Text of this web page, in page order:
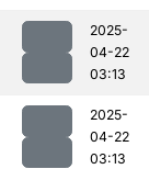
2025-
04-22
03:13
2025-
04-22
03:13